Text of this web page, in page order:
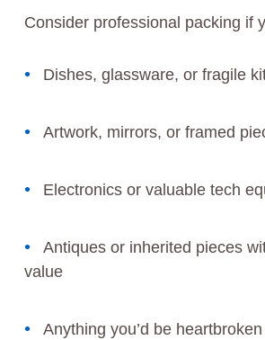
Consider professional packing if
Dishes, glassware, or fragile
Artwork, mirrors, or framed
Electronics or valuable tech
Antiques or inherited pieces
value
Anything you’d be